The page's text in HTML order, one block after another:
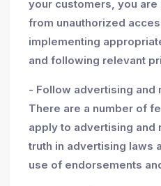
your customers, you
from unauthorized
implementing
and following relevant
- Follow advertising and
There are a number of
apply to advertising and
truth in advertising laws
use of endorsements